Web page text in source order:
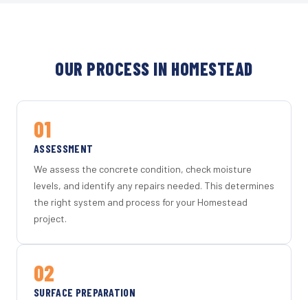
OUR PROCESS IN HOMESTEAD
01
ASSESSMENT
We assess the concrete condition, check moisture
levels, and identify any repairs needed. This determines
the right system and process for your Homestead
project.
02
SURFACE PREPARATION